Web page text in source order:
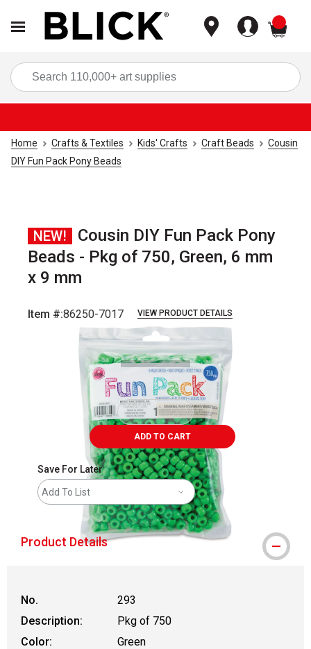
Home Crafts & Textiles Kids' Crafts Craft Beads
Cousin
DIY Fun Pack Pony Beads
NEW!
Cousin DIY Fun Pack Pony
Beads - Pkg of 750, Green, 6 mm
x 9 mm
Item #:86250-7017 VIEW PRODUCT DETAILS
slides.
ADD TO CART
Save For Later
Add To List
Product Details
No.
293
Description:
Pkg of 750
Color:
Green